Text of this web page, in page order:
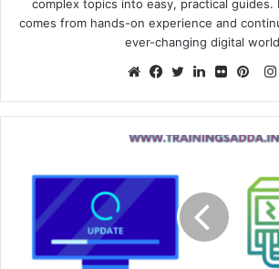
complex topics into easy, practical guides.
comes from hands-on experience and
ever-changing digital